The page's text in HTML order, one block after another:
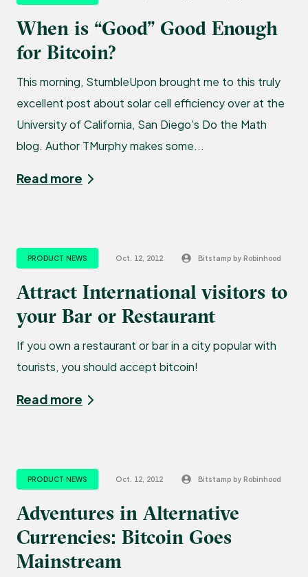
When is “Good” Good Enough
for Bitcoin?
This morning, StumbleUpon brought me to this truly
excellent post about solar cell efficiency over at the
University of California, San Diego's Do the Math
blog. Author TMurphy makes some...
Read more
PRODUCT NEWS Oct. 12, 2012 Bitstamp by Robinhood
Attract International visitors to
your Bar or Restaurant
If you own a restaurant or bar in a city popular with
tourists, you should accept bitcoin!
Read more
PRODUCT NEWS Oct. 12, 2012 Bitstamp by Robinhood
Adventures in Alternative
Currencies: Bitcoin Goes
Mainstream